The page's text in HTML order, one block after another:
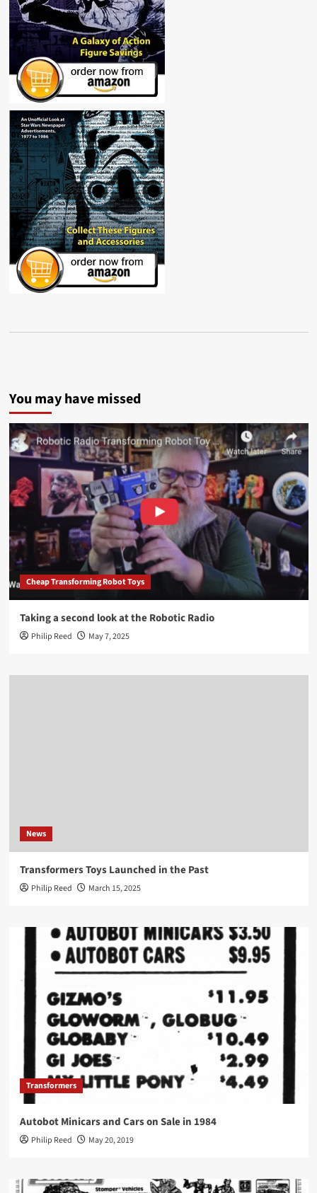
You may have missed
Cheap Transforming Robot Toys
Taking a second look at the Robotic Radio
Philip Reed May 7, 2025
News
Transformers Toys Launched in the Past
Philip Reed March 15, 2025
Transformers
Autobot Minicars and Cars on Sale in 1984
Philip Reed May 20, 2019